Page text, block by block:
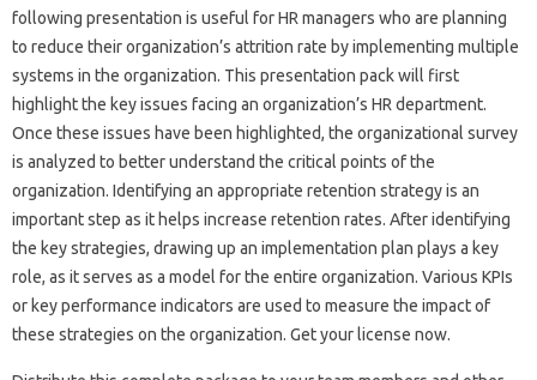
following presentation is useful for HR managers who are planning
to reduce their organization’s attrition rate by implementing multiple
systems in the organization. This presentation pack will first
highlight the key issues facing an organization’s HR department.
Once these issues have been highlighted, the organizational survey
is analyzed to better understand the critical points of the
organization. Identifying an appropriate retention strategy is an
important step as it helps increase retention rates. After identifying
the key strategies, drawing up an implementation plan plays a key
role, as it serves as a model for the entire organization. Various KPIs
or key performance indicators are used to measure the impact of
these strategies on the organization. Get your license now.